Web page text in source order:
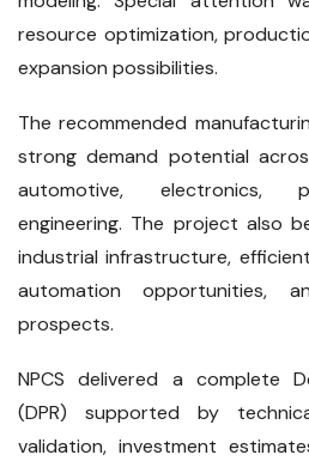
resource optimization,
expansion possibilities.
The recommended
strong demand potential
automotive, electronics,
engineering. The project also
industrial infrastructure,
automation opportunities,
prospects.
NPCS delivered a complete
(DPR) supported by
validation, investment